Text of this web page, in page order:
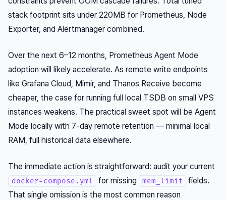
stack footprint sits under 220MB for Prometheus, Node
Exporter, and Alertmanager combined.
Over the next 6–12 months, Prometheus Agent Mode
adoption will likely accelerate. As remote write endpoints
like Grafana Cloud, Mimir, and Thanos Receive become
cheaper, the case for running full local TSDB on small VPS
instances weakens. The practical sweet spot will be Agent
Mode locally with 7-day remote retention — minimal local
RAM, full historical data elsewhere.
The immediate action is straightforward: audit your current
docker-compose.yml for missing mem_limit
fields.
That single omission is the most common reason